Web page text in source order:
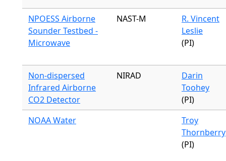
NPOESS Airborne
Sounder Testbed -
Microwave
NAST-M
R. Vincent
Leslie
(PI)
Non-dispersed
Infrared Airborne
CO2 Detector
NIRAD
Darin
Toohey
(PI)
NOAA Water
Troy
Thornberry
(PI)